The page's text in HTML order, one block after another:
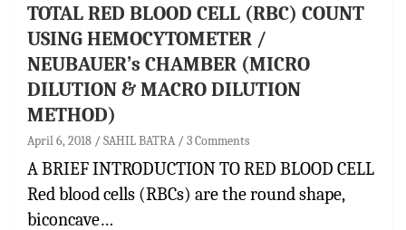
TOTAL RED BLOOD CELL (RBC) COUNT
USING HEMOCYTOMETER /
NEUBAUER’s CHAMBER (MICRO
DILUTION & MACRO DILUTION
METHOD)
April 6, 2018 SAHIL BATRA 3 Comments
A BRIEF INTRODUCTION TO RED BLOOD CELL
Red blood cells (RBCs) are the round shape,
biconcave…